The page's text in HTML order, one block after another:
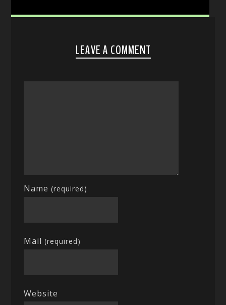
LEAVE A COMMENT
Name(required)
Mail(required)
Website